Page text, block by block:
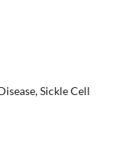
Sickle Cell